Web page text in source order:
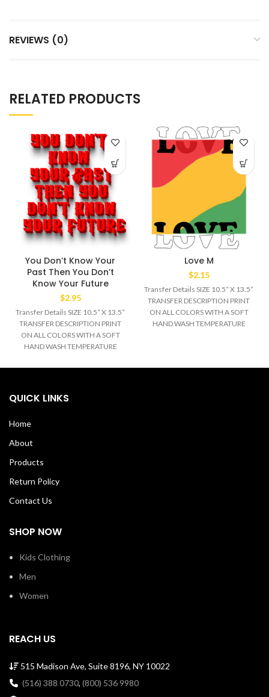
REVIEWS (0)
RELATED PRODUCTS
You Don’t Know Your
Past Then You Don’t
Know Your Future
$2.95
Transfer Details SIZE 10.5“ X 13.5“
TRANSFER DESCRIPTION PRINT
ON ALL COLORS WITH A SOFT
HAND WASH TEMPERATURE
Love M
$2.15
Transfer Details SIZE 10.5“ X 13.5“
TRANSFER DESCRIPTION PRINT
ON ALL COLORS WITH A SOFT
HAND WASH TEMPERATURE
QUICK LINKS
Home
About
Products
Return Policy
Contact Us
SHOP NOW
Kids Clothing
Men
Women
REACH US
515 Madison Ave, Suite 8196, NY 10022
(516) 388 0730, (800) 536 9980